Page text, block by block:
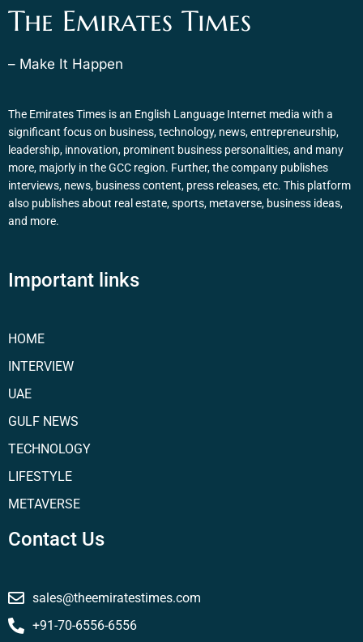
The Emirates Times
– Make It Happen
The Emirates Times is an English Language Internet media with a
significant focus on business, technology, news, entrepreneurship,
leadership, innovation, prominent business personalities, and many
more, majorly in the GCC region. Further, the company publishes
interviews, news, business content, press releases, etc. This platform
also publishes about real estate, sports, metaverse, business ideas,
and more.
Important links
HOME
INTERVIEW
UAE
GULF NEWS
TECHNOLOGY
LIFESTYLE
METAVERSE
Contact Us
sales@theemiratestimes.com
+91-70-6556-6556